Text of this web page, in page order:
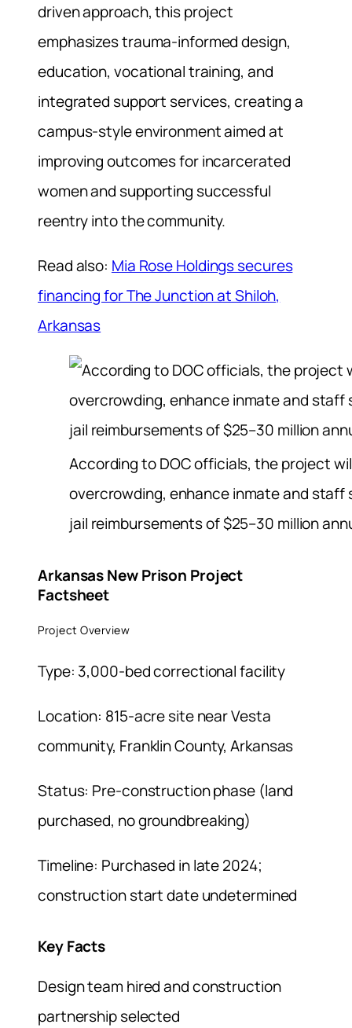
driven approach, this project
emphasizes trauma-informed design,
education, vocational training, and
integrated support services, creating a
campus-style environment aimed at
improving outcomes for incarcerated
women and supporting successful
reentry into the community.
Read also: Mia Rose Holdings secures
financing for The Junction at Shiloh,
Arkansas
According to DOC officials, the project
overcrowding, enhance inmate and
jail reimbursements of $25–30 million
Arkansas New Prison Project
Factsheet
Project Overview
Type: 3,000-bed correctional facility
Location: 815-acre site near Vesta
community, Franklin County, Arkansas
Status: Pre-construction phase (land
purchased, no groundbreaking)
Timeline: Purchased in late 2024;
construction start date undetermined
Key Facts
Design team hired and construction
partnership selected